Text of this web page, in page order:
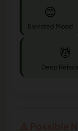
😊
Elevated Mood
💆
Deep